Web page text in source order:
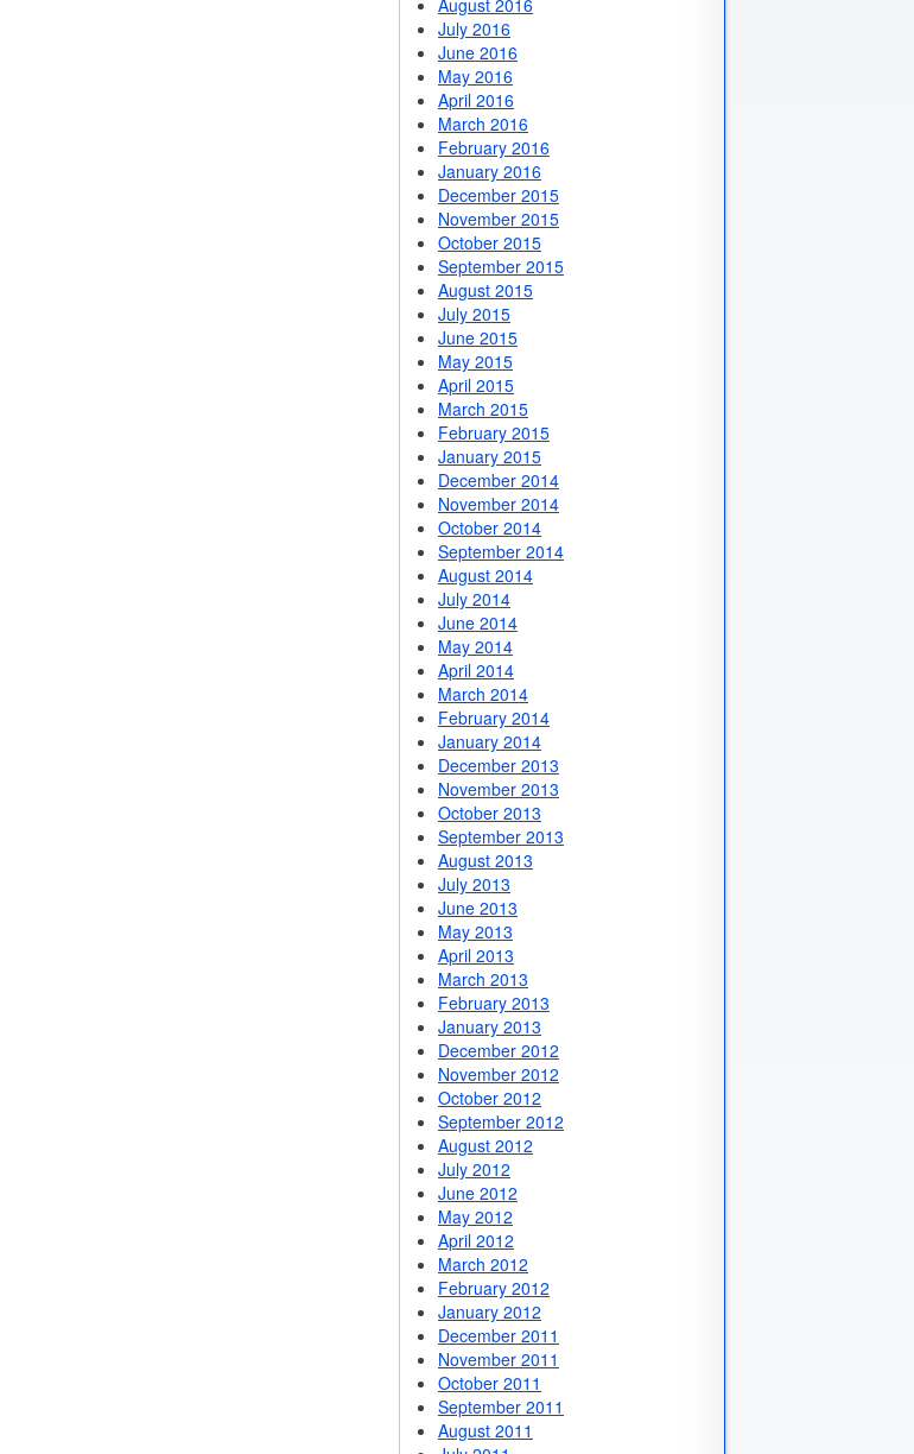
August 2016
July 2016
June 2016
May 2016
April 2016
March 2016
February 2016
January 2016
December 2015
November 2015
October 2015
September 2015
August 2015
July 2015
June 2015
May 2015
April 2015
March 2015
February 2015
January 2015
December 2014
November 2014
October 2014
September 2014
August 2014
July 2014
June 2014
May 2014
April 2014
March 2014
February 2014
January 2014
December 2013
November 2013
October 2013
September 2013
August 2013
July 2013
June 2013
May 2013
April 2013
March 2013
February 2013
January 2013
December 2012
November 2012
October 2012
September 2012
August 2012
July 2012
June 2012
May 2012
April 2012
March 2012
February 2012
January 2012
December 2011
November 2011
October 2011
September 2011
August 2011